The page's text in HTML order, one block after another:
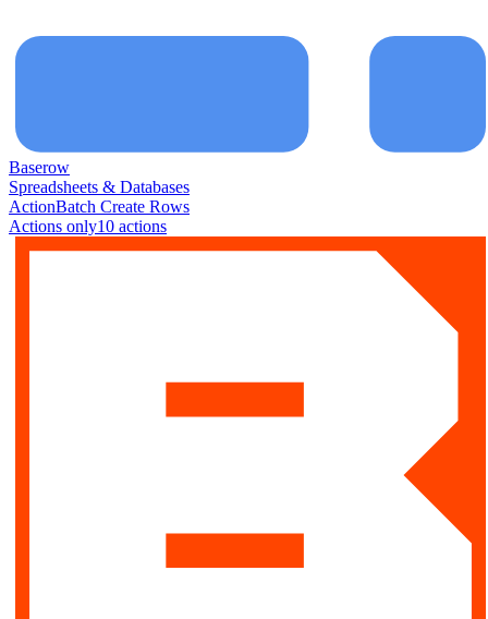
Baserow
Spreadsheets & Databases
ActionBatch Create Rows
Actions only10 actions